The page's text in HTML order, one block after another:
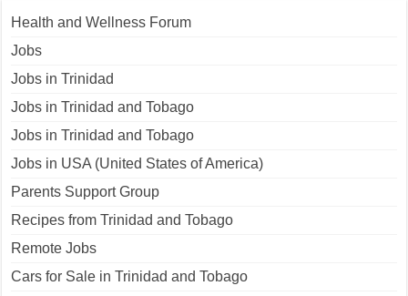
Health and Wellness Forum
Jobs
Jobs in Trinidad
Jobs in Trinidad and Tobago
Jobs in Trinidad and Tobago
Jobs in USA (United States of America)
Parents Support Group
Recipes from Trinidad and Tobago
Remote Jobs
Cars for Sale in Trinidad and Tobago